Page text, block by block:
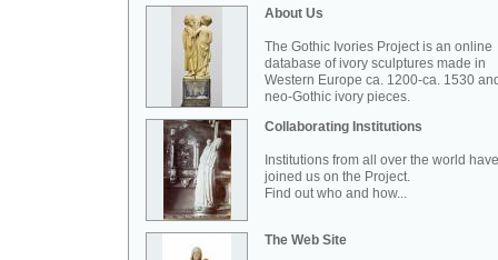
About Us
The Gothic Ivories Project is an online
database of ivory sculptures made in
Western Europe ca. 1200-ca. 1530
neo-Gothic ivory pieces.
Collaborating Institutions
Institutions from all over the world have
joined us on the Project.
Find out who and how...
The Web Site